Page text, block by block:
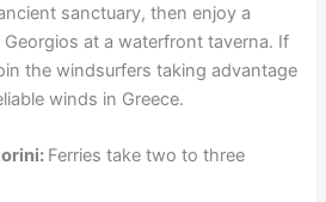
sanctuary, then enjoy a
at a waterfront taverna. If
the windsurfers taking advantage
winds in Greece.
Ferries take two to three